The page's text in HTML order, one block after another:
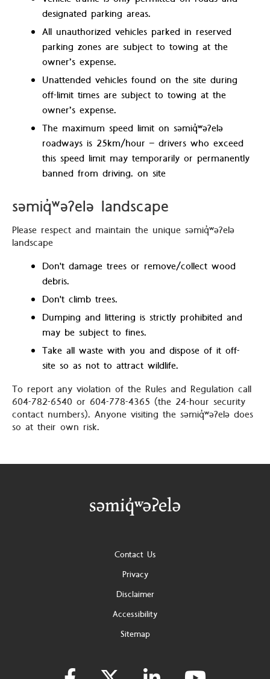
designated parking areas.
All unauthorized vehicles parked in reserved
parking zones are subject to towing at the
owner’s expense.
Unattended vehicles found on the site during
off-limit times are subject to towing at the
owner’s expense.
The maximum speed limit on səmiq̓ʷəʔelə
roadways is 25km/hour – drivers who exceed
this speed limit may temporarily or permanently
banned from driving. on site
səmiq̓ʷəʔelə landscape
Please respect and maintain the unique səmiq̓ʷəʔelə
landscape
Don't damage trees or remove/collect wood
debris.
Don't climb trees.
Dumping and littering is strictly prohibited and
may be subject to fines.
Take all waste with you and dispose of it off-
site so as not to attract wildlife.
To report any violation of the Rules and Regulation call
604-782-6540 or 604-778-4365 (the 24-hour security
contact numbers). Anyone visiting the səmiq̓ʷəʔelə does
so at their own risk.
Contact Us
Privacy
Disclaimer
Accessibility
Sitemap